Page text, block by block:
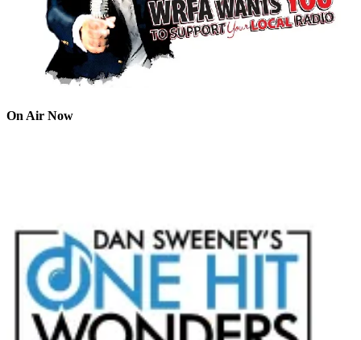
On Air Now